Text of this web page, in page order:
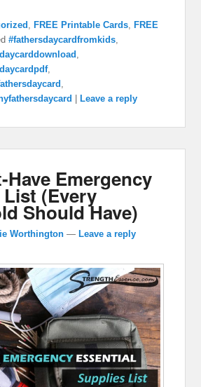
, FREE Printable Cards, FREE
#fathersdaycardfromkids,
,
,
,
Leave a reply
Have Emergency
(Every
Should Have)
Worthington — Leave a reply